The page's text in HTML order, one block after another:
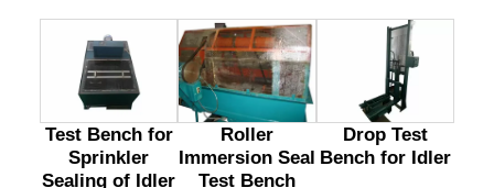
Test Bench for
Sprinkler
Sealing of Idler
Roller
Immersion Seal
Test Bench
Drop Test
Bench for Idler